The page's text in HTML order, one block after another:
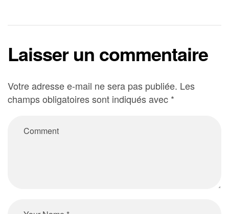
Laisser un commentaire
Votre adresse e-mail ne sera pas publiée. Les
champs obligatoires sont indiqués avec *